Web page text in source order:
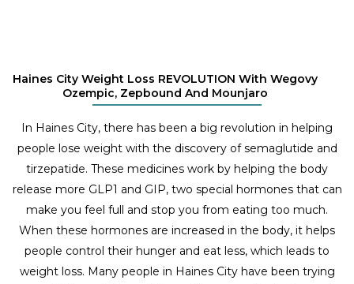
Haines City Weight Loss REVOLUTION With Wegovy
Ozempic, Zepbound And Mounjaro
In Haines City, there has been a big revolution in helping
people lose weight with the discovery of semaglutide and
tirzepatide. These medicines work by helping the body
release more GLP1 and GIP, two special hormones that can
make you feel full and stop you from eating too much.
When these hormones are increased in the body, it helps
people control their hunger and eat less, which leads to
weight loss. Many people in Haines City have been trying